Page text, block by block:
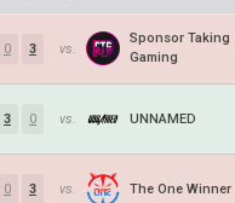
0 3 vs.
Sponsor Taking
Gaming
3 0 vs. UNNAMED
0 3 vs. The One Winner